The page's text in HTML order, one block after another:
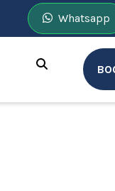
Whatsapp